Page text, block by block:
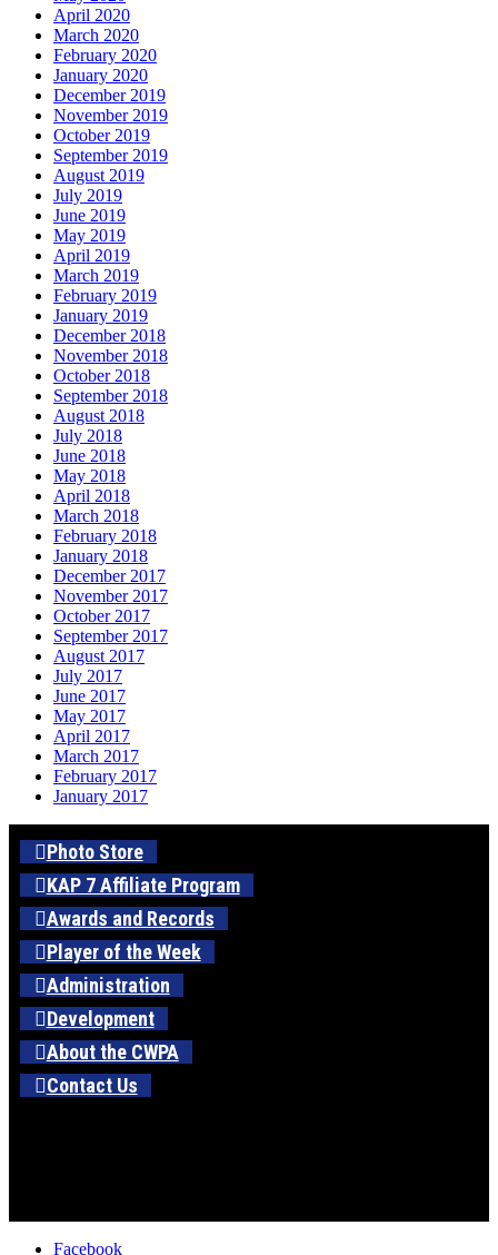
April 2020
March 2020
February 2020
January 2020
December 2019
November 2019
October 2019
September 2019
August 2019
July 2019
June 2019
May 2019
April 2019
March 2019
February 2019
January 2019
December 2018
November 2018
October 2018
September 2018
August 2018
July 2018
June 2018
May 2018
April 2018
March 2018
February 2018
January 2018
December 2017
November 2017
October 2017
September 2017
August 2017
July 2017
June 2017
May 2017
April 2017
March 2017
February 2017
January 2017
Photo Store
KAP 7 Affiliate Program
Awards and Records
Player of the Week
Administration
Development
About the CWPA
Contact Us
Facebook